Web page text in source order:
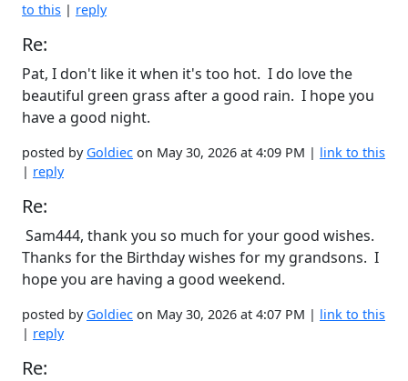
to this | reply
Re:
Pat, I don't like it when it's too hot. I do love the
beautiful green grass after a good rain. I hope you
have a good night.
posted by Goldiec on May 30, 2026 at 4:09 PM | link to this
| reply
Re:
Sam444, thank you so much for your good wishes.
Thanks for the Birthday wishes for my grandsons. I
hope you are having a good weekend.
posted by Goldiec on May 30, 2026 at 4:07 PM | link to this
| reply
Re: